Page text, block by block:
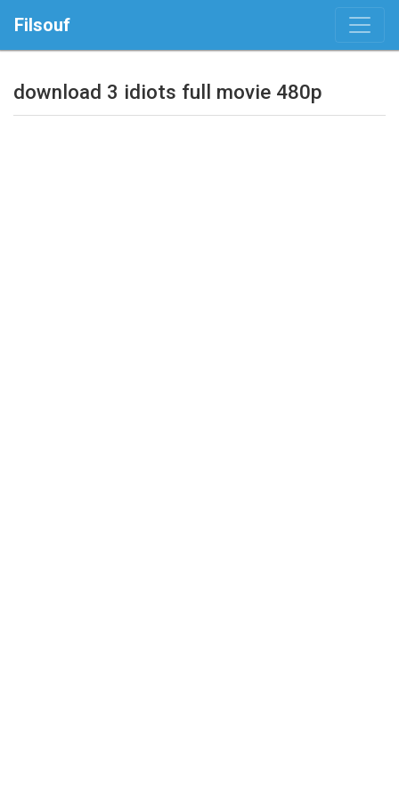
Filsouf
download 3 idiots full movie 480p